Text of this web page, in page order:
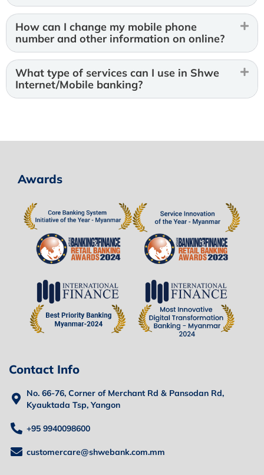
How can I change my mobile phone
number and other information on online?
What type of services can I use in Shwe
Internet/Mobile banking?
Awards
Contact Info
No. 66-76, Corner of Merchant Rd & Pansodan Rd,
Kyauktada Tsp, Yangon
+95 9940098600
customercare@shwebank.com.mm